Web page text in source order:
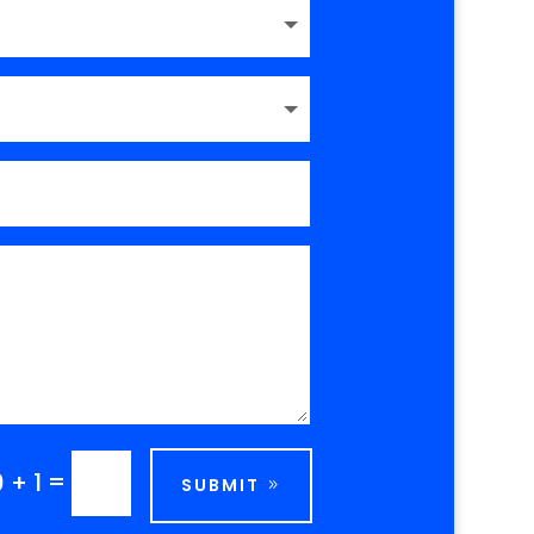
+ 1 = SUBMIT